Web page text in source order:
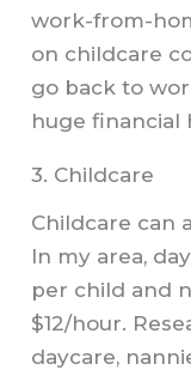
work-from-
on childcare
go back to
huge financial
3. Childcare
Childcare can
In my area,
per child and
$12/hour.
daycare,